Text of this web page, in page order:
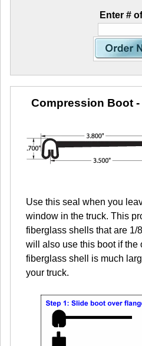
Enter #
Compression Boot -
Use this seal when you
window in the truck. This
fiberglass shells that are 1/
will also use this boot if the
fiberglass shell is much
your truck.